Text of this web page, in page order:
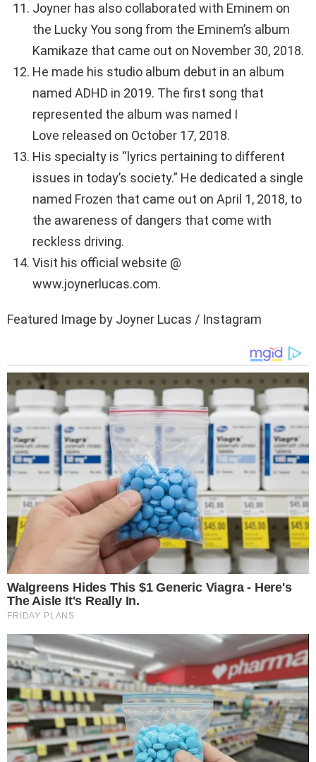
Joyner has also collaborated with Eminem on
the Lucky You song from the Eminem’s album
Kamikaze that came out on November 30, 2018.
He made his studio album debut in an album
named ADHD in 2019. The first song that
represented the album was named I
Love released on October 17, 2018.
His specialty is “lyrics pertaining to different
issues in today’s society.” He dedicated a single
named Frozen that came out on April 1, 2018, to
the awareness of dangers that come with
reckless driving.
Visit his official website @
www.joynerlucas.com.
Featured Image by Joyner Lucas / Instagram